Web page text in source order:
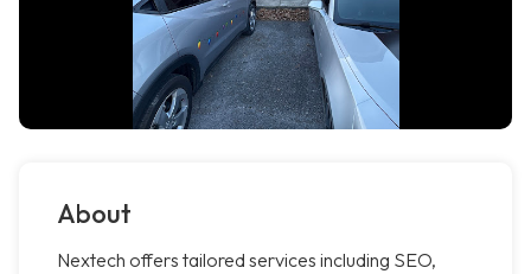
About
Nextech offers tailored services including SEO,